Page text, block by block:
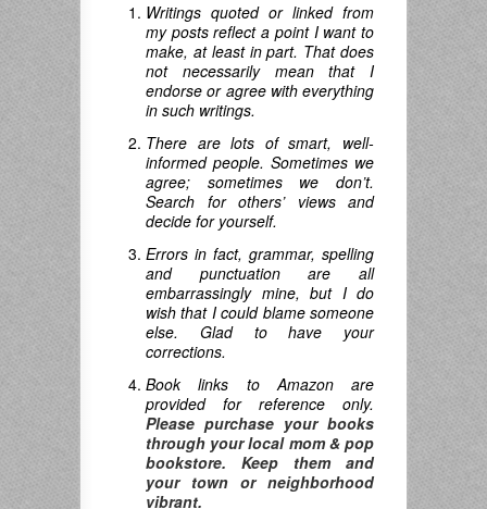
Writings quoted or linked from
my posts reflect a point I want to
make, at least in part. That does
not necessarily mean that I
endorse or agree with everything
in such writings.
There are lots of smart, well-
informed people. Sometimes we
agree; sometimes we don’t.
Search for others’ views and
decide for yourself.
Errors in fact, grammar, spelling
and punctuation are all
embarrassingly mine, but I do
wish that I could blame someone
else. Glad to have your
corrections.
Book links to Amazon are
provided for reference only.
Please purchase your books
through your local mom & pop
bookstore. Keep them and
your town or neighborhood
vibrant.